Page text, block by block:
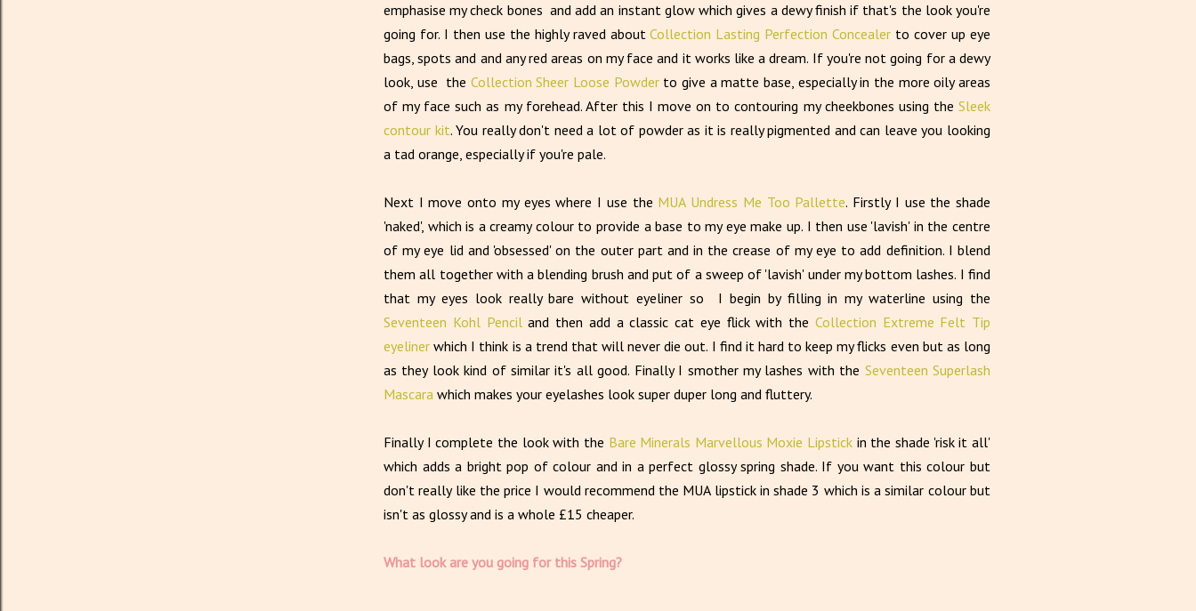
emphasise my check bones and add an instant glow which gives a dewy finish if that's the look you're
going for. I then use the highly raved aboutCollection Lasting Perfection Concealer to cover up eye
bags, spots and and any red areas on my face and it works like a dream. If you're not going for a dewy
look, use the Collection Sheer Loose Powderto give a matte base, especially in the more oily areas
of my face such as my forehead. After this I move on to contouring my cheekbones using the Sleek
contour kit. You really don't need a lot of powder as it is really pigmented and can leave you looking
a tad orange, especially if you're pale.
Next I move onto my eyes where I use the MUA Undress Me Too Pallette. Firstly I use the shade
'naked', which is a creamy colour to provide a base to my eye make up. I then use 'lavish' in the centre
of my eye lid and 'obsessed' on the outer part and in the crease of my eye to add definition. I blend
them all together with a blending brush and put of a sweep of 'lavish' under my bottom lashes. I find
that my eyes look really bare without eyeliner so I begin by filling in my waterline using the
Seventeen Kohl Penciland then add a classic cat eye flick with the Collection Extreme Felt Tip
eyeliner which I think is a trend that will never die out. I find it hard to keep my flicks even but as long
as they look kind of similar it's all good. Finally I smother my lashes with the Seventeen Superlash
Mascara which makes your eyelashes look super duper long and fluttery.
Finally I complete the look with the Bare Minerals Marvellous Moxie Lipstick in the shade 'risk it all'
which adds a bright pop of colour and in a perfect glossy spring shade. If you want this colour but
don't really like the price I would recommend the MUA lipstick in shade 3 which is a similar colour but
isn't as glossy and is a whole £15 cheaper.
What look are you going for this Spring?